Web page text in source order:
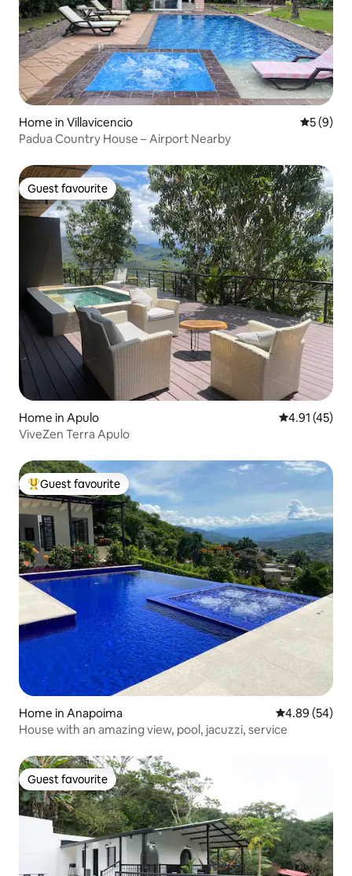
Home in Villavicencio 5 out of
5 (9)
Padua Country House – Airport Nearby
Guest favourite
Guest favourite
Home in Apulo 4.91 out of 5
4.91 (45)
ViveZen Terra Apulo
Top guest favourite
Guest favourite
Home in Anapoima 4.89 out of 5
4.89 (54)
House with an amazing view, pool, jacuzzi, service
Guest favourite
Guest favourite